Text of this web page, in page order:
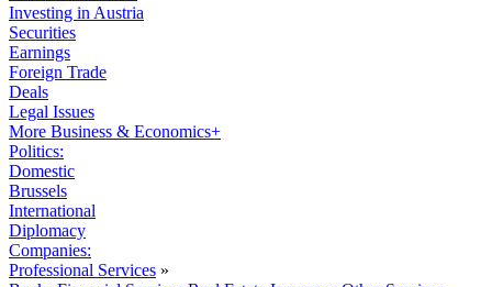
Investing in Austria
Securities
Earnings
Foreign Trade
Deals
Legal Issues
More Business & Economics+
Politics:
Domestic
Brussels
International
Diplomacy
Companies:
Professional Services »